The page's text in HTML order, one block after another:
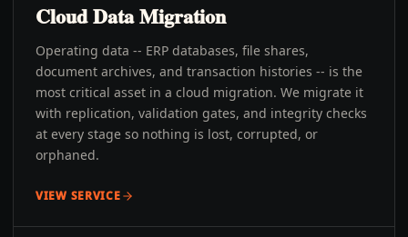
Cloud Data Migration
Operating data -- ERP databases, file shares,
document archives, and transaction histories -- is the
most critical asset in a cloud migration. We migrate it
with replication, validation gates, and integrity checks
at every stage so nothing is lost, corrupted, or
orphaned.
VIEW SERVICE